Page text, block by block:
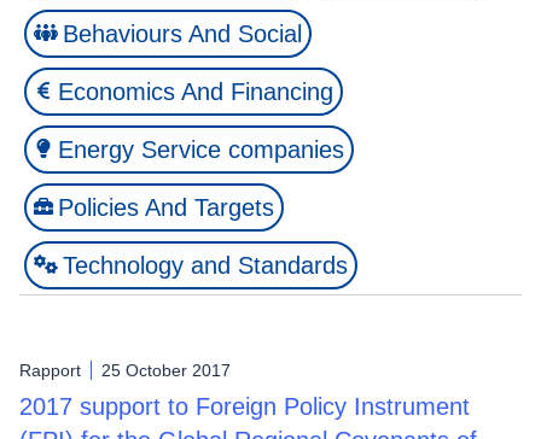
Behaviours And Social
Economics And Financing
Energy Service companies
Policies And Targets
Technology and Standards
Rapport 25 October 2017
2017 support to Foreign Policy Instrument